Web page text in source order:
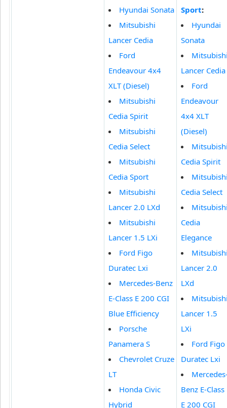
Hyundai Sonata
Mitsubishi
Lancer Cedia
Ford
Endeavour 4x4
XLT (Diesel)
Mitsubishi
Cedia Spirit
Mitsubishi
Cedia Select
Mitsubishi
Cedia Sport
Mitsubishi
Lancer 2.0 LXd
Mitsubishi
Lancer 1.5 LXi
Ford Figo
Duratec Lxi
Mercedes-Benz
E-Class E 200 CGI
Blue Efficiency
Porsche
Panamera S
Chevrolet Cruze
LT
Honda Civic
Hybrid
Sport:
Hyundai
Sonata
Lancer Cedia
Ford
Endeavour
4x4 XLT
(Diesel)
Cedia Spirit
Cedia Select
Cedia
Elegance
Lancer 2.0
LXd
Lancer 1.5
LXi
Ford Figo
Duratec Lxi
Benz E-Class
E 200 CGI